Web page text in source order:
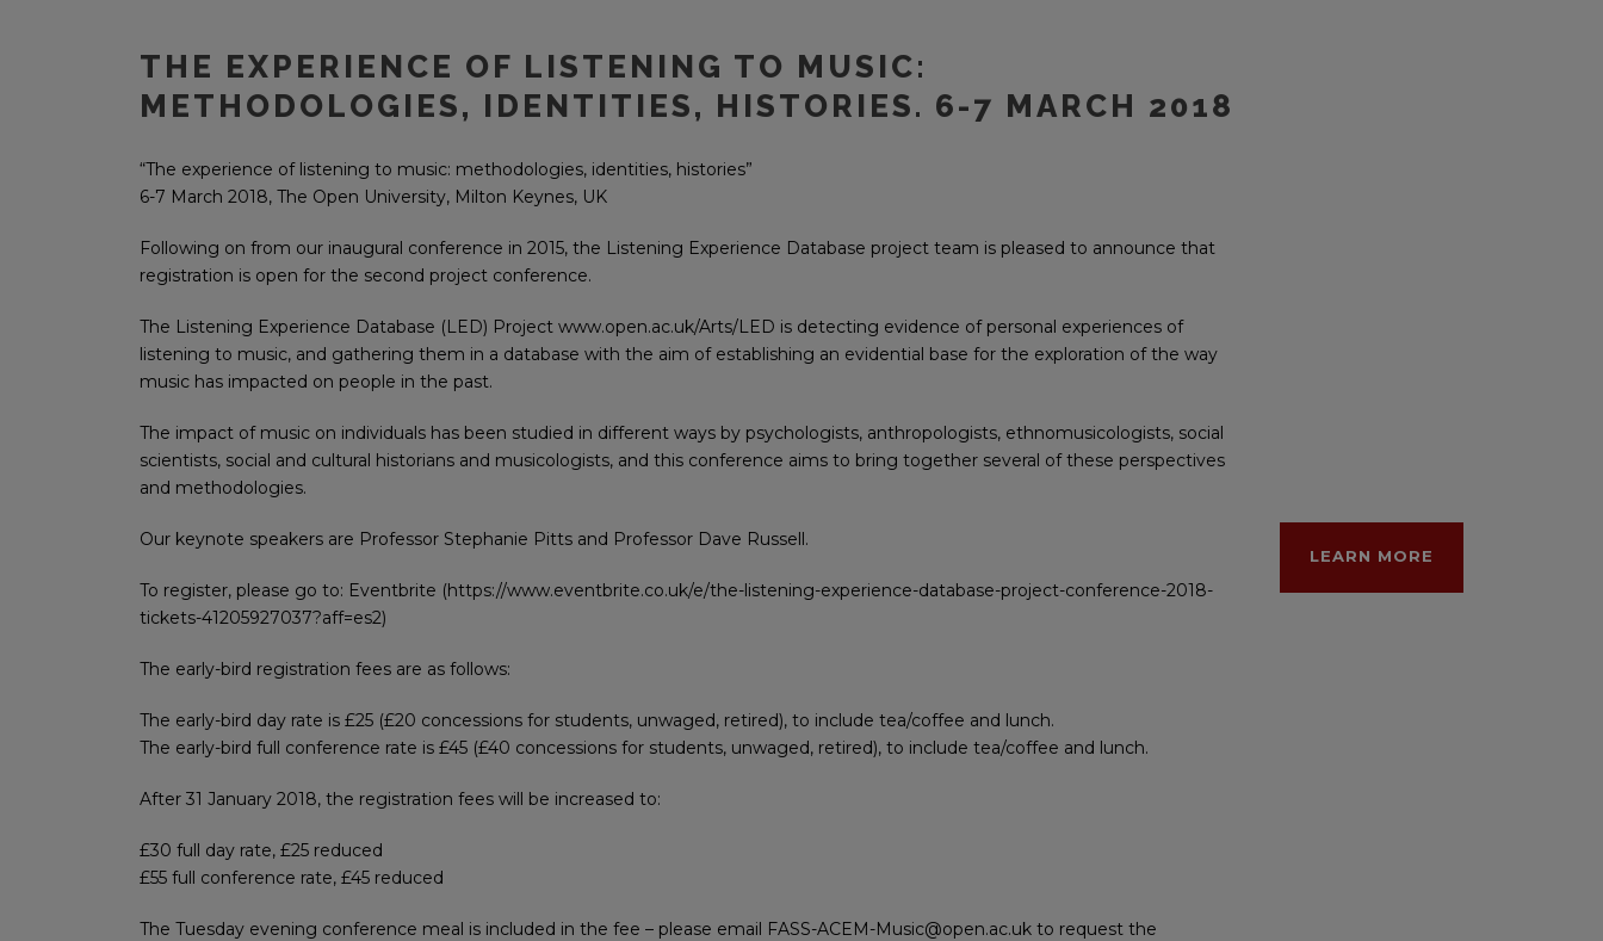
THE EXPERIENCE OF LISTENING TO MUSIC:
METHODOLOGIES, IDENTITIES, HISTORIES. 6-7 MARCH 2018
“The experience of listening to music: methodologies, identities, histories”
6-7 March 2018, The Open University, Milton Keynes, UK
Following on from our inaugural conference in 2015, the Listening Experience Database project team is pleased to announce that
registration is open for the second project conference.
The Listening Experience Database (LED) Project www.open.ac.uk/Arts/LED is detecting evidence of personal experiences of
listening to music, and gathering them in a database with the aim of establishing an evidential base for the exploration of the way
music has impacted on people in the past.
The impact of music on individuals has been studied in different ways by psychologists, anthropologists, ethnomusicologists, social
scientists, social and cultural historians and musicologists, and this conference aims to bring together several of these perspectives
and methodologies.
Our keynote speakers are Professor Stephanie Pitts and Professor Dave Russell.
To register, please go to: Eventbrite (https://www.eventbrite.co.uk/e/the-listening-experience-database-project-conference-2018-
tickets-41205927037?aff=es2)
The early-bird registration fees are as follows:
The early-bird day rate is £25 (£20 concessions for students, unwaged, retired), to include tea/coffee and lunch.
The early-bird full conference rate is £45 (£40 concessions for students, unwaged, retired), to include tea/coffee and lunch.
After 31 January 2018, the registration fees will be increased to:
£30 full day rate, £25 reduced
£55 full conference rate, £45 reduced
The Tuesday evening conference meal is included in the fee – please email FASS-ACEM-Music@open.ac.uk to request the
LEARN MORE